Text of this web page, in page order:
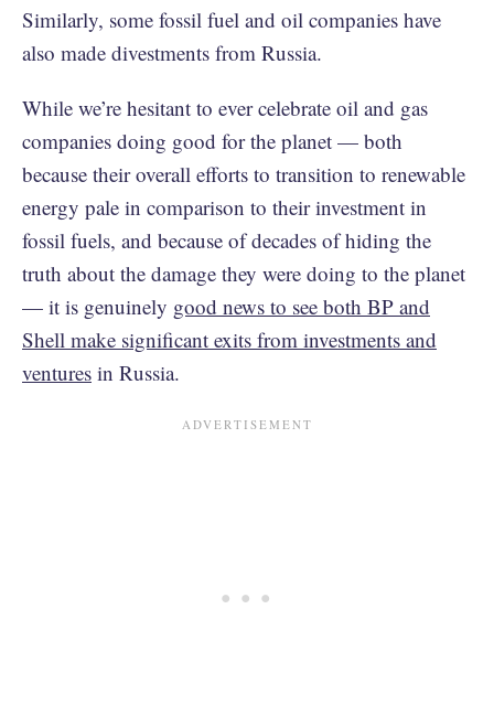
Similarly, some fossil fuel and oil companies have
also made divestments from Russia.
While we’re hesitant to ever celebrate oil and gas
companies doing good for the planet — both
because their overall efforts to transition to renewable
energy pale in comparison to their investment in
fossil fuels, and because of decades of hiding the
truth about the damage they were doing to the planet
— it is genuinely good news to see both BP and
Shell make significant exits from investments and
ventures in Russia.